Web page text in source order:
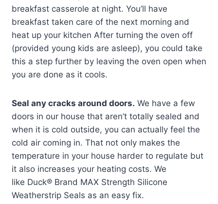
breakfast casserole at night. You’ll have
breakfast taken care of the next morning and
heat up your kitchen After turning the oven off
(provided young kids are asleep), you could take
this a step further by leaving the oven open when
you are done as it cools.
Seal any cracks around doors. We have a few
doors in our house that aren’t totally sealed and
when it is cold outside, you can actually feel the
cold air coming in. That not only makes the
temperature in your house harder to regulate but
it also increases your heating costs. We
like Duck® Brand MAX Strength Silicone
Weatherstrip Seals as an easy fix.